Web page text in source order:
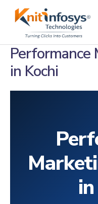
Performance
in Kochi